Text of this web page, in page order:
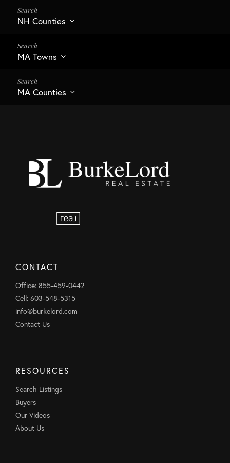
NH Counties
MA Towns
MA Counties
CONTACT
Office: 855-459-0442
Cell: 603-548-5315
info@burkelord.com
Contact Us
RESOURCES
Search Listings
Buyers
Our Videos
About Us